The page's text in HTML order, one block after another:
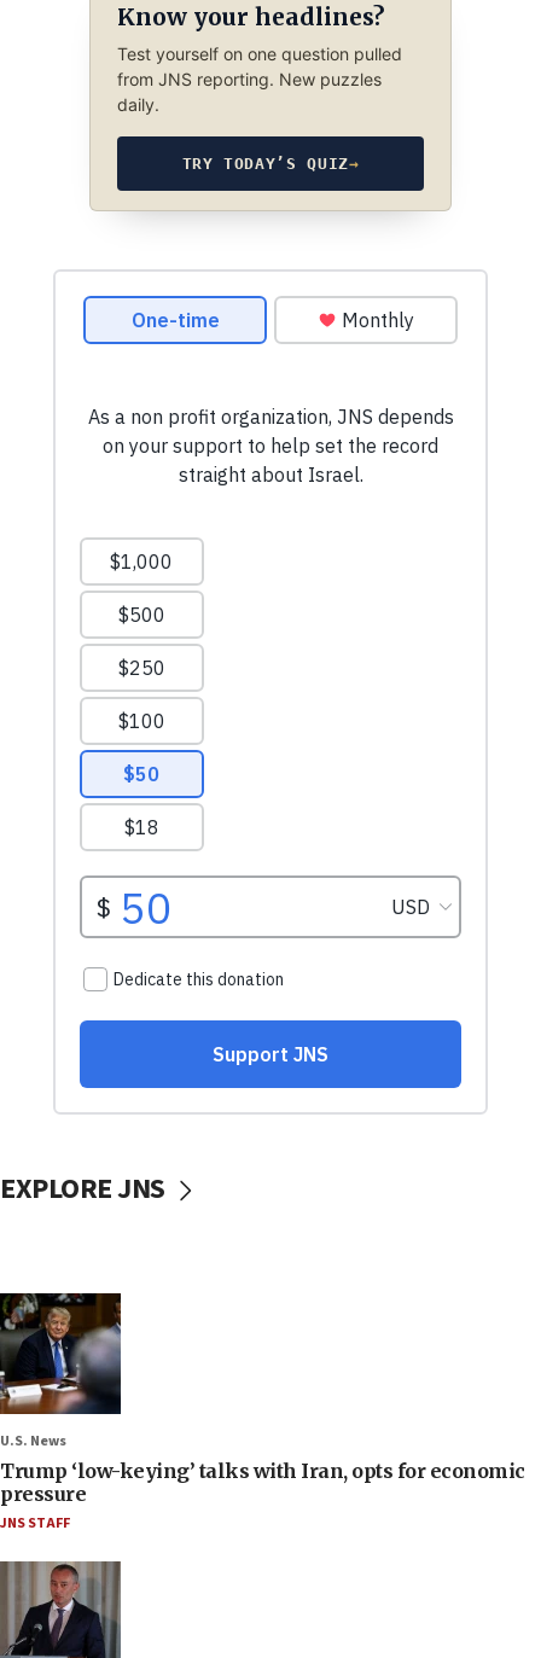
Know your headlines?
Test yourself on one question pulled
from JNS reporting. New puzzles
daily.
TRY TODAY’S QUIZ→
EXPLORE JNS
U.S. News
Trump ‘low-keying’ talks with Iran, opts for economic
pressure
JNS STAFF